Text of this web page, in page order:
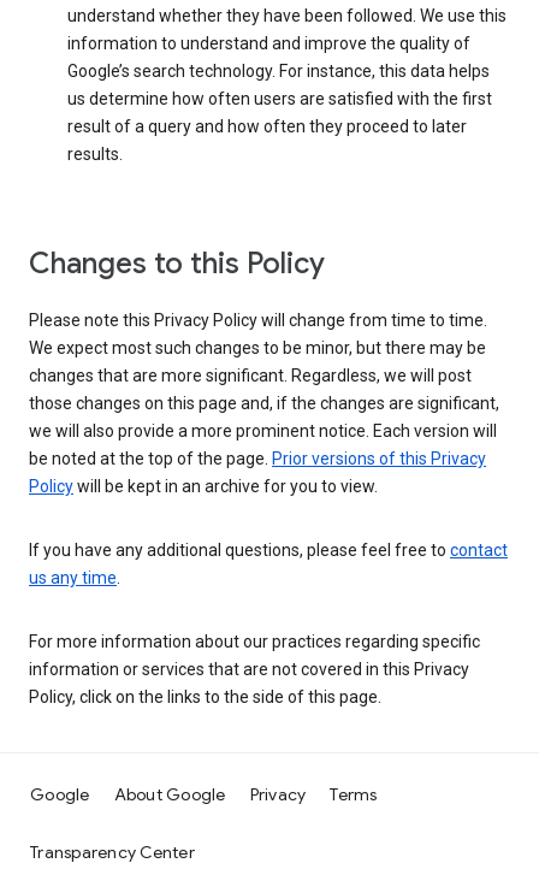
understand whether they have been followed. We use this
information to understand and improve the quality of
Google’s search technology. For instance, this data helps
us determine how often users are satisfied with the first
result of a query and how often they proceed to later
results.
Changes to this Policy
Please note this Privacy Policy will change from time to time.
We expect most such changes to be minor, but there may be
changes that are more significant. Regardless, we will post
those changes on this page and, if the changes are significant,
we will also provide a more prominent notice. Each version will
be noted at the top of the page. Prior versions of this Privacy
Policywill be kept in an archive for you to view.
If you have any additional questions, please feel free to contact
us any time.
For more information about our practices regarding specific
information or services that are not covered in this Privacy
Policy, click on the links to the side of this page.
Google About Google Privacy Terms
Transparency Center